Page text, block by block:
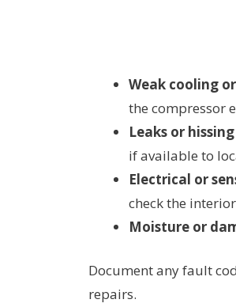
Weak cooling
the compressor
Leaks or
if available to
Electrical or
check the
Moisture or
Document any fault
repairs.